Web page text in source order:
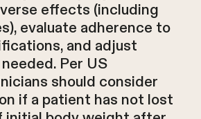
effects (including
evaluate adherence to
and adjust
Per US
should consider
if a patient has not lost